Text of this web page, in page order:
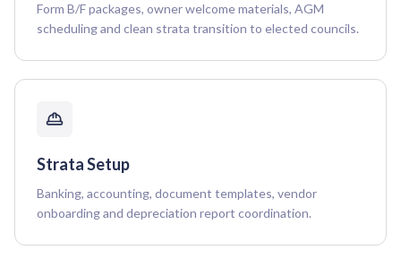
Form B/F packages, owner welcome materials, AGM
scheduling and clean strata transition to elected councils.
Strata Setup
Banking, accounting, document templates, vendor
onboarding and depreciation report coordination.